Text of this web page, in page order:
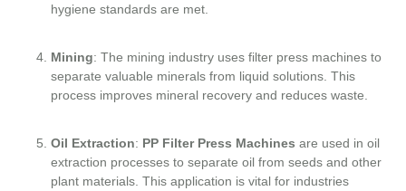
hygiene standards are met.
Mining: The mining industry uses filter press machines to
separate valuable minerals from liquid solutions. This
process improves mineral recovery and reduces waste.
Oil Extraction: PP Filter Press Machines are used in oil
extraction processes to separate oil from seeds and other
plant materials. This application is vital for industries